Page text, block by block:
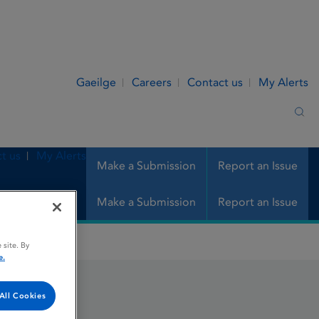
Gaeilge Careers Contact us My Alerts
Make a Submission Report an Issue
us My Alerts
Make a Submission Report an Issue
site. By
Cookies